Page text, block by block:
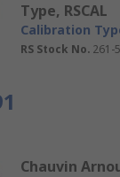
Type, RSCAL
Calibration
RS Stock No. 261-
Chauvin